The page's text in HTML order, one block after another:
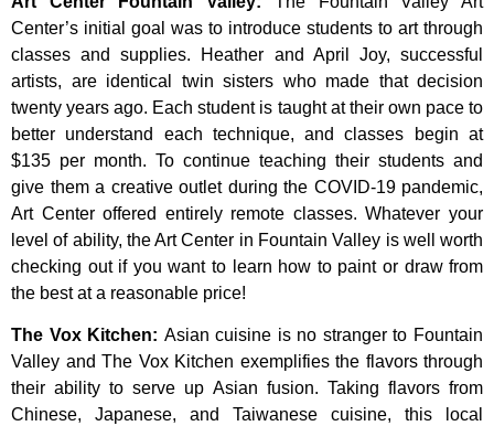
Center’s initial goal was to introduce students to art through
classesandsupplies. Heather and April Joy,successful
artists, are identical twin sisters who made that decision
twentyyearsago. Eachstudent is taughtattheir own paceto
better understand each technique,andclasses beginat
$135 per month. To continue teaching their students and
give them a creative outlet during the COVID-19 pandemic,
Art Centeroffered entirely remote classes. Whateveryour
levelof ability, theArtCenter in FountainValley is wellworth
checking out if youwant to learn how to paint or drawfrom
the bestata reasonable price!
The Vox Kitchen: Asian cuisine is no stranger to Fountain
Valley and The Vox Kitchen exemplifies the flavors through
their ability to serve up Asian fusion. Taking flavors from
Chinese, Japanese, and Taiwanese cuisine, this local